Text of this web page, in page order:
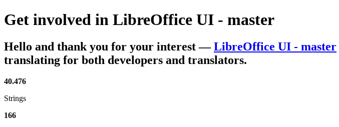
Get involved in LibreOffice UI - master
Hello and thank you for your interest—LibreOffice UI - master
translating for both developers and translators.
40.476
Strings
166